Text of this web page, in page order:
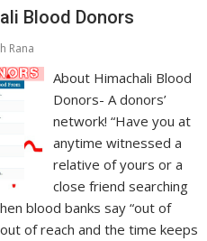
Blood Donors
Rana
About Himachali Blood
Donors- A donors’
network! “Have you at
anytime witnessed a
relative of yours or a
close friend searching
blood banks say “out of
of reach and the time keeps